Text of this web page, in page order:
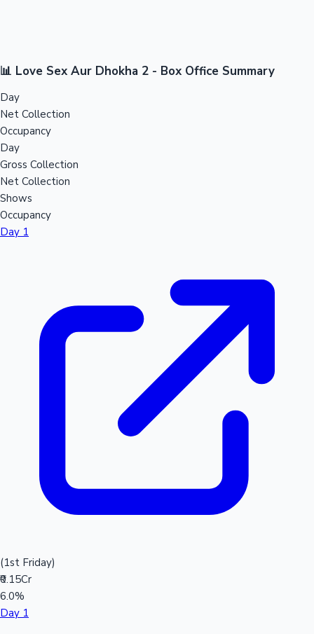
📊 Love Sex Aur Dhokha 2 - Box Office Summary
Day
Net Collection
Occupancy
Day
Gross Collection
Net Collection
Shows
Occupancy
Day 1
(1st Friday)
₹0.15Cr
6.0%
Day 1